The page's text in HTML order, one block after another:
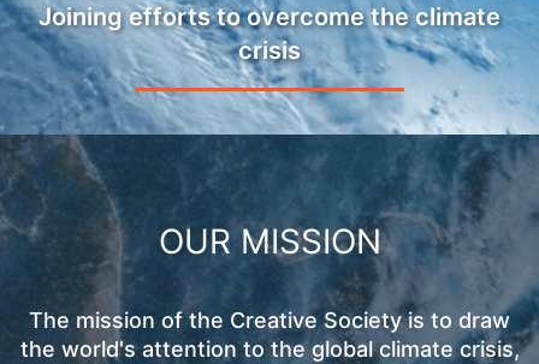
Joining efforts to overcome the climate
crisis
OUR MISSION
The mission of the Creative Society is to draw
the world's attention to the global climate crisis,